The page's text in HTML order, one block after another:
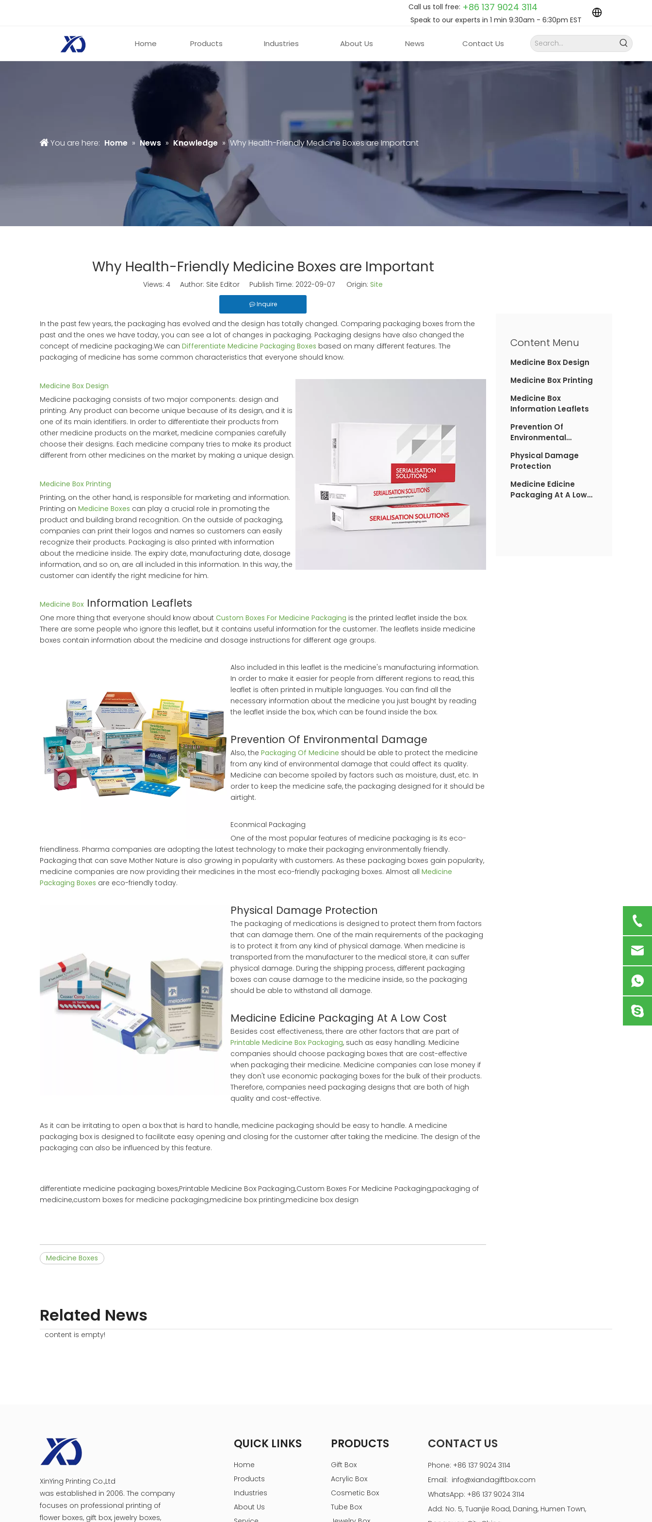
Call us toll free: +86 137 9024 3114
Speak to our experts in 1 min 9:30am - 6:30pm EST
Home Products Industries About Us News Contact Us
You are here: Home » News » Knowledge » Why Health-Friendly Medicine Boxes are Important
Why Health-Friendly Medicine Boxes are Important
Views: 4 Author: Site Editor Publish Time: 2022-09-07 Origin: Site
Inquire
In the past few years, the packaging has evolved and the design has totally changed. Comparing packaging boxes from the
past and the ones we have today, you can see a lot of changes in packaging. Packaging designs have also changed the
concept of medicine packaging.We can Differentiate Medicine Packaging Boxes based on many different features. The
packaging of medicine has some common characteristics that everyone should know.
Medicine Box Design
Medicine packaging consists of two major components: design and
printing. Any product can become unique because of its design, and it is
one of its main identifiers. In order to differentiate their products from
other medicine products on the market, medicine companies carefully
choose their designs. Each medicine company tries to make its product
different from other medicines on the market by making a unique design.
Medicine Box Printing
Printing, on the other hand, is responsible for marketing and information.
Printing on Medicine Boxes can play a crucial role in promoting the
product and building brand recognition. On the outside of packaging,
companies can print their logos and names so customers can easily
recognize their products. Packaging is also printed with information
about the medicine inside. The expiry date, manufacturing date, dosage
information, and so on, are all included in this information. In this way, the
customer can identify the right medicine for him.
Medicine Box Information Leaflets
One more thing that everyone should know about Custom Boxes For Medicine Packaging is the printed leaflet inside the box.
There are some people who ignore this leaflet, but it contains useful information for the customer. The leaflets inside medicine
boxes contain information about the medicine and dosage instructions for different age groups.
Also included in this leaflet is the medicine's manufacturing information.
In order to make it easier for people from different regions to read, this
leaflet is often printed in multiple languages. You can find all the
necessary information about the medicine you just bought by reading
the leaflet inside the box, which can be found inside the box.
Prevention Of Environmental Damage
Also, the Packaging Of Medicine should be able to protect the medicine
from any kind of environmental damage that could affect its quality.
Medicine can become spoiled by factors such as moisture, dust, etc. In
order to keep the medicine safe, the packaging designed for it should be
airtight.
Econmical Packaging
One of the most popular features of medicine packaging is its eco-
friendliness. Pharma companies are adopting the latest technology to make their packaging environmentally friendly.
Packaging that can save Mother Nature is also growing in popularity with customers. As these packaging boxes gain popularity,
medicine companies are now providing their medicines in the most eco-friendly packaging boxes. Almost all Medicine
Packaging Boxes are eco-friendly today.
Physical Damage Protection
The packaging of medications is designed to protect them from factors
that can damage them. One of the main requirements of the packaging
is to protect it from any kind of physical damage. When medicine is
transported from the manufacturer to the medical store, it can suffer
physical damage. During the shipping process, different packaging
boxes can cause damage to the medicine inside, so the packaging
should be able to withstand all damage.
Medicine Edicine Packaging At A Low Cost
Besides cost effectiveness, there are other factors that are part of
Printable Medicine Box Packaging, such as easy handling. Medicine
companies should choose packaging boxes that are cost-effective
when packaging their medicine. Medicine companies can lose money if
they don't use economic packaging boxes for the bulk of their products.
Therefore, companies need packaging designs that are both of high
quality and cost-effective.
As it can be irritating to open a box that is hard to handle, medicine packaging should be easy to handle. A medicine
packaging box is designed to facilitate easy opening and closing for the customer after taking the medicine. The design of the
packaging can also be influenced by this feature.
differentiate medicine packaging boxes,Printable Medicine Box Packaging,Custom Boxes For Medicine Packaging,packaging of
medicine,custom boxes for medicine packaging,medicine box printing,medicine box design
Medicine Boxes
Content Menu
Medicine Box Design
Medicine Box Printing
Medicine Box
Information Leaflets
Prevention Of
Environmental
Physical Damage
Protection
Medicine Edicine
Packaging At A Low
Related News
content is empty!
XinYing Printing Co.,Ltd
was established in 2006. The company
focuses on professional printing of
flower boxes, gift box, jewelry boxes,
QUICK LINKS
Home
Products
Industries
About Us
PRODUCTS
Gift Box
Acrylic Box
Cosmetic Box
Tube Box
CONTACT US
Phone: +86 137 9024 3114
Email: info@xiandagiftbox.com
WhatsApp: +86 137 9024 3114
Add: No. 5, Tuanjie Road, Daning, Humen Town,